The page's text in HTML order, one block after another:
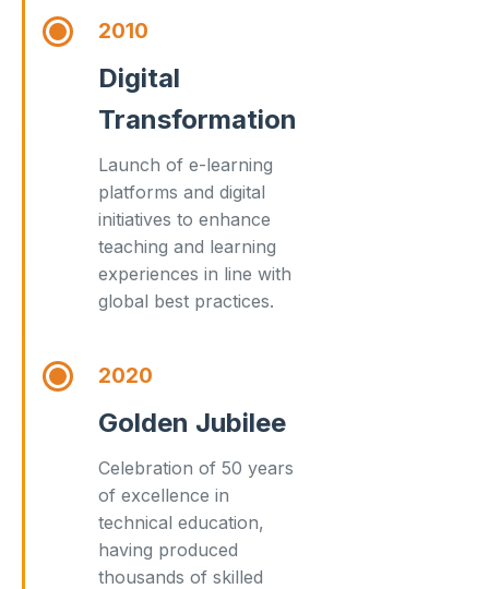
2010
Digital
Transformation
Launch of e-learning
platforms and digital
initiatives to enhance
teaching and learning
experiences in line with
global best practices.
2020
Golden Jubilee
Celebration of 50 years
of excellence in
technical education,
having produced
thousands of skilled